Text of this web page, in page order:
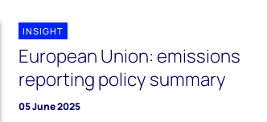
INSIGHT
European Union: emissions
reporting policy summary
05 June 2025